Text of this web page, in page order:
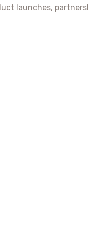
launches,